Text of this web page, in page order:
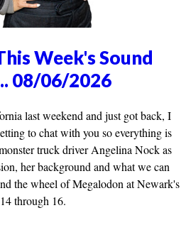
Week's Sound
08/06/2026
last weekend and just got back, I
to chat with you so everything is
truck driver Angelina Nock as
her background and what we can
the wheel of Megalodon at Newark's
through 16.